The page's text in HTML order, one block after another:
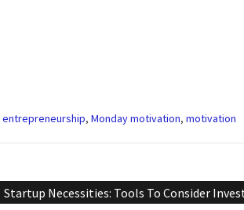
entrepreneurship, Monday motivation, motivation
Startup Necessities: Tools To Consider